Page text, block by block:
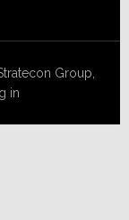
Group,
in